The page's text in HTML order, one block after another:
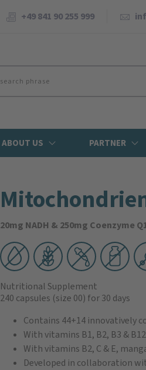
+49 841 90 255 999
ABOUT US PARTNER
20mg NADH & 250mg Coenzyme
Nutritional Supplement
240 capsules (size 00) for 30 days
Contains 44+14 innovatively
With vitamins B1, B2, B3 &
With vitamins B2, C & E,
Developed in collaboration